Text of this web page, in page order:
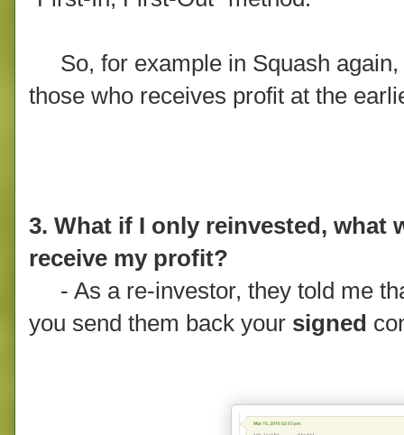
So, for example in Squash again,
those who receives profit at the
3. What if I only reinvested, what
receive my profit?
- As a re-investor, they told me
you send them back your signed